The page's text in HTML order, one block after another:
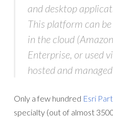
and desktop
This platform can
in the cloud
Enterprise, or used
hosted and
Only a few hundred Esri
specialty (out of almost